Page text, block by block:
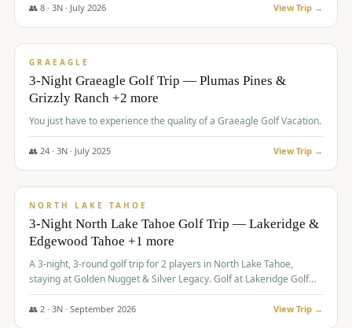
👥 8· 3N · July 2026 View Trip →
$1,120/pp
GRAEAGLE
3-Night Graeagle Golf Trip — Plumas Pines &
Grizzly Ranch +2 more
You just have to experience the quality of a Graeagle Golf Vacation.
👥 24· 3N · July 2025 View Trip →
$1,131/pp
NORTH LAKE TAHOE
3-Night North Lake Tahoe Golf Trip — Lakeridge &
Edgewood Tahoe +1 more
A 3-night, 3-round golf trip for 2 players in North Lake Tahoe,
staying at Golden Nugget & Silver Legacy. Golf at Lakeridge Golf
Course, Edgewood Tahoe Golf Course and Grays Crossing. $1,131
per person — one contract, one deposit.
👥 2· 3N · September 2026 View Trip →